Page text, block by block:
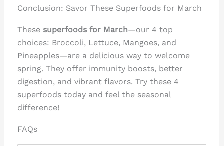
Conclusion: Savor These Superfoods for March
These superfoods for March—our 4 top
choices: Broccoli, Lettuce, Mangoes, and
Pineapples—are a delicious way to welcome
spring. They offer immunity boosts, better
digestion, and vibrant flavors. Try these 4
superfoods today and feel the seasonal
difference!
FAQs